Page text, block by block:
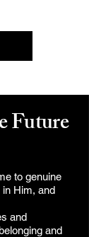
Future
to genuine
Him, and
and
and